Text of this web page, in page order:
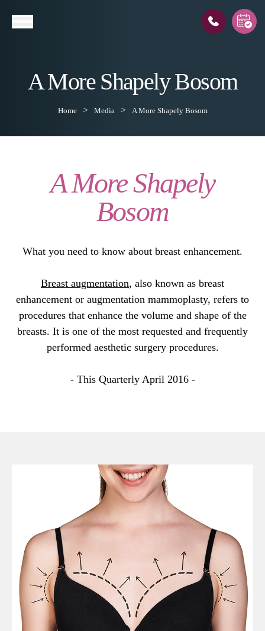
A More Shapely Bosom
Home Media A More Shapely Bosom
A More Shapely
Bosom
What you need to know about breast enhancement.
Breast augmentation, also known as breast
enhancement or augmentation mammoplasty, refers to
procedures that enhance the volume and shape of the
breasts. It is one of the most requested and frequently
performed aesthetic surgery procedures.
- This Quarterly April 2016 -